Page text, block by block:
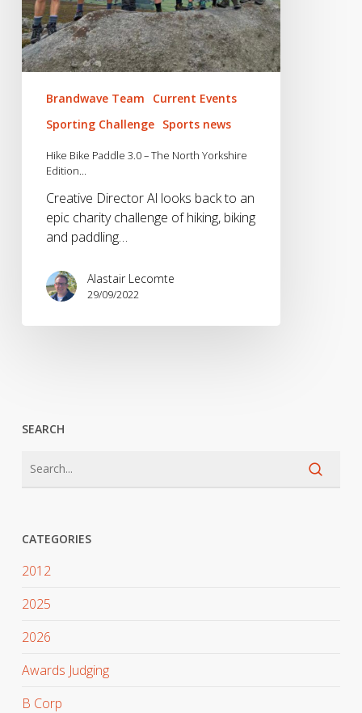
Brandwave Team
Current Events
Sporting Challenge Sports news
Hike Bike Paddle 3.0 – The North Yorkshire
Edition…
Creative Director Al looks back to an
epic charity challenge of hiking, biking
and paddling…
Alastair Lecomte
29/09/2022
SEARCH
CATEGORIES
2012
2025
2026
Awards Judging
B Corp